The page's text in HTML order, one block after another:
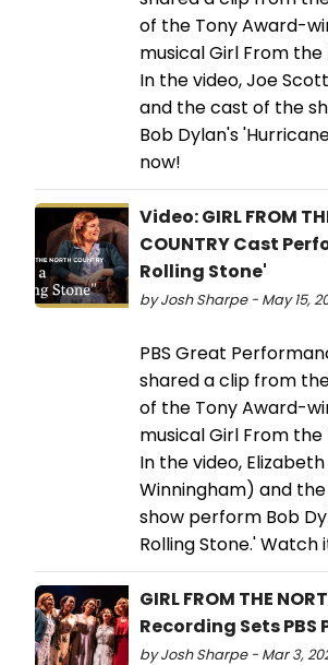
of the Tony Award-
musical Girl From
In the video, Joe
and the cast of the
Bob Dylan's
now!
Video: GIRL FROM
COUNTRY Cast
Rolling Stone'
by Josh Sharpe - May 15,
PBS Great
shared a clip from
of the Tony Award-
musical Girl From
In the video,
Winningham) and
show perform Bob
Rolling Stone.' Watch
GIRL FROM THE
Recording Sets PBS
by Josh Sharpe - Mar 3,